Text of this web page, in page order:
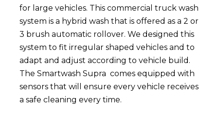
for large vehicles. This commercial truck wash
system is a hybrid wash that is offered as a 2 or
3 brush automatic rollover. We designed this
system to fit irregular shaped vehicles and to
adapt and adjust according to vehicle build.
The Smartwash Supra comes equipped with
sensors that will ensure every vehicle receives
a safe cleaning every time.